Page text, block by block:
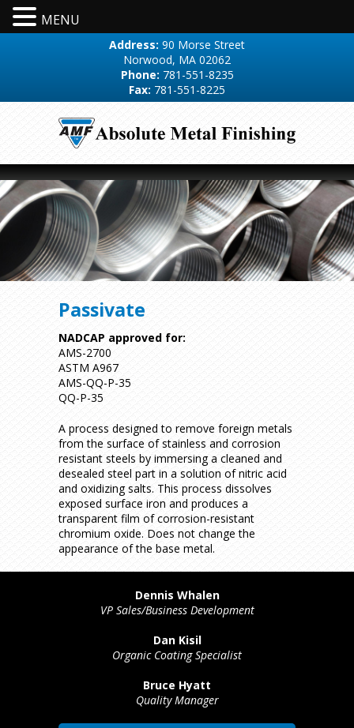
Address: 90 Morse Street
Norwood, MA 02062
Phone: 781-551-8235
Fax: 781-551-8225
Passivate
NADCAP approved for:
AMS-2700
ASTM A967
AMS-QQ-P-35
QQ-P-35
A process designed to remove foreign metals
from the surface of stainless and corrosion
resistant steels by immersing a cleaned and
desealed steel part in a solution of nitric acid
and oxidizing salts. This process dissolves
exposed surface iron and produces a
transparent film of corrosion-resistant
chromium oxide. Does not change the
appearance of the base metal.
Dennis Whalen
VP Sales/Business Development
Dan Kisil
Organic Coating Specialist
Bruce Hyatt
Quality Manager
MENU